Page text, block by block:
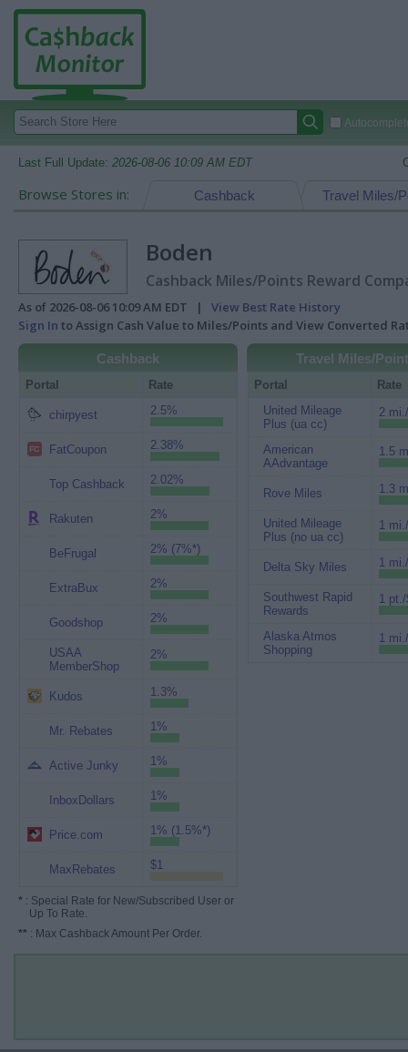
Last Full Update: 2026-08-06 10:09 AM EDT
Browse Stores in: Travel Miles/
Cashback
Boden
Cashback Miles/Points Reward
As of 2026-08-06 10:09 AM EDT | View Best Rate History
Sign In to Assign Cash Value to Miles/Points and View Converted
Cashback
Portal Rate
chirpyest 2.5%
FatCoupon 2.38%
Top Cashback 2.02%
Rakuten 2%
BeFrugal 2% (7%*)
ExtraBux 2%
Goodshop 2%
USAA
MemberShop
2%
Kudos 1.3%
Mr. Rebates 1%
Active Junky 1%
InboxDollars 1%
Price.com 1% (1.5%*)
MaxRebates $1
* : Special Rate for New/Subscribed User or
Up To Rate.
** : Max Cashback Amount Per Order.
Travel Miles/
Portal
Rate
United Mileage
Plus (ua cc)
2
American
AAdvantage
1.5
Rove Miles 1.3
United Mileage
Plus (no ua cc)
1
Delta Sky Miles 1
Southwest Rapid
Rewards
1 pt./
Alaska Atmos
Shopping
1